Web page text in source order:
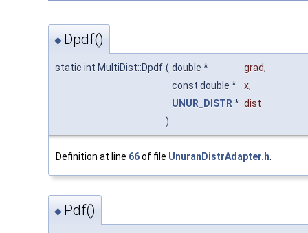
◆ Dpdf()
static int MultiDist::Dpdf ( double * grad,
const double *
x,
UNUR_DISTR* dist
)
Definition at line 66of file UnuranDistrAdapter.h.
◆ Pdf()